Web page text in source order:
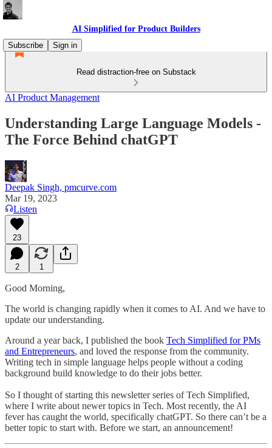
AI Simplified for Product Builders
Subscribe
Sign in
Read distraction-free on Substack
AI Product Management
Understanding Large Language Models -
The Force Behind chatGPT
Deepak Singh, pmcurve.com
Mar 19, 2023
Listen
23
2 1
Good Morning,
The world is changing rapidly when it comes to AI. And we have to
update our understanding.
Around a year back, I published the book Tech Simplified for PMs
and Entrepreneurs, and loved the response from the community.
Writing tech in simple language helps people without a coding
background build knowledge to do their jobs better.
So I thought of starting this newsletter series of Tech Simplified,
where I write about newer topics in Tech. Most recently, the AI
fever has caught the world, specifically chatGPT. So there can’t be a
better topic to start with. Before we start, an announcement!